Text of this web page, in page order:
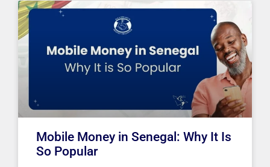
Mobile Money in Senegal: Why It Is
So Popular